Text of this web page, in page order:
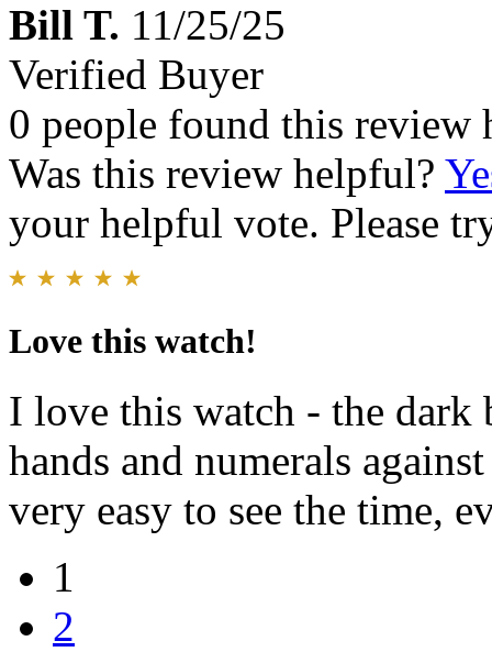
Bill T. 11/25/25
Verified Buyer
0 people found this review
Was this review helpful?
your helpful vote. Please
Love this watch!
I love this watch - the
hands and numerals
very easy to see the time,
1
2